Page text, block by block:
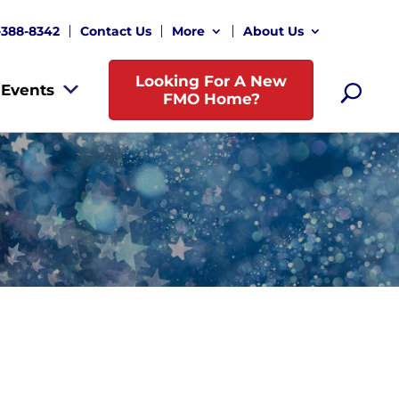
8342 Contact Us More About Us
Events
Looking For A New
FMO Home?